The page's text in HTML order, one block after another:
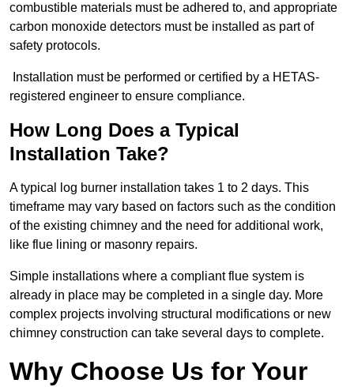
combustible materials must be adhered to, and appropriate
carbon monoxide detectors must be installed as part of
safety protocols.
Installation must be performed or certified by a HETAS-
registered engineer to ensure compliance.
How Long Does a Typical
Installation Take?
A typical log burner installation takes 1 to 2 days. This
timeframe may vary based on factors such as the condition
of the existing chimney and the need for additional work,
like flue lining or masonry repairs.
Simple installations where a compliant flue system is
already in place may be completed in a single day. More
complex projects involving structural modifications or new
chimney construction can take several days to complete.
Why Choose Us for Your